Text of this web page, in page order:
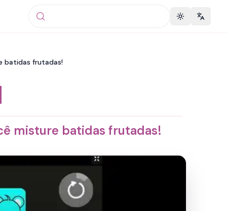
Toggle theme
batidas frutadas!
misture batidas frutadas!